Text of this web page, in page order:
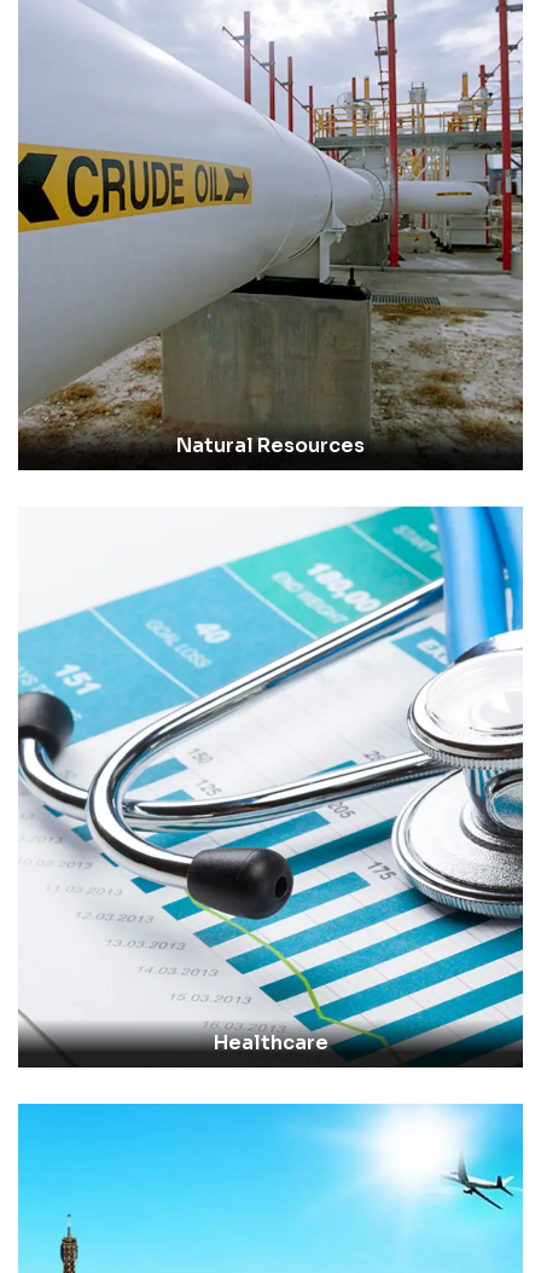
Natural Resources
Healthcare